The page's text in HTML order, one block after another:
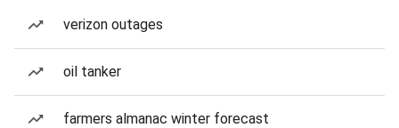
verizon outages
oil tanker
farmers almanac winter forecast